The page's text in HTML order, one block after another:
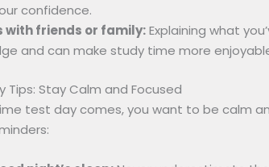
confidence.
with friends or family:Explaining what
and can make study time more
Tips: Stay Calm and Focused
test day comes, you want to be calm